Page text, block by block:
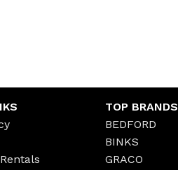
TOP BRANDS
BEDFORD
BINKS
GRACO